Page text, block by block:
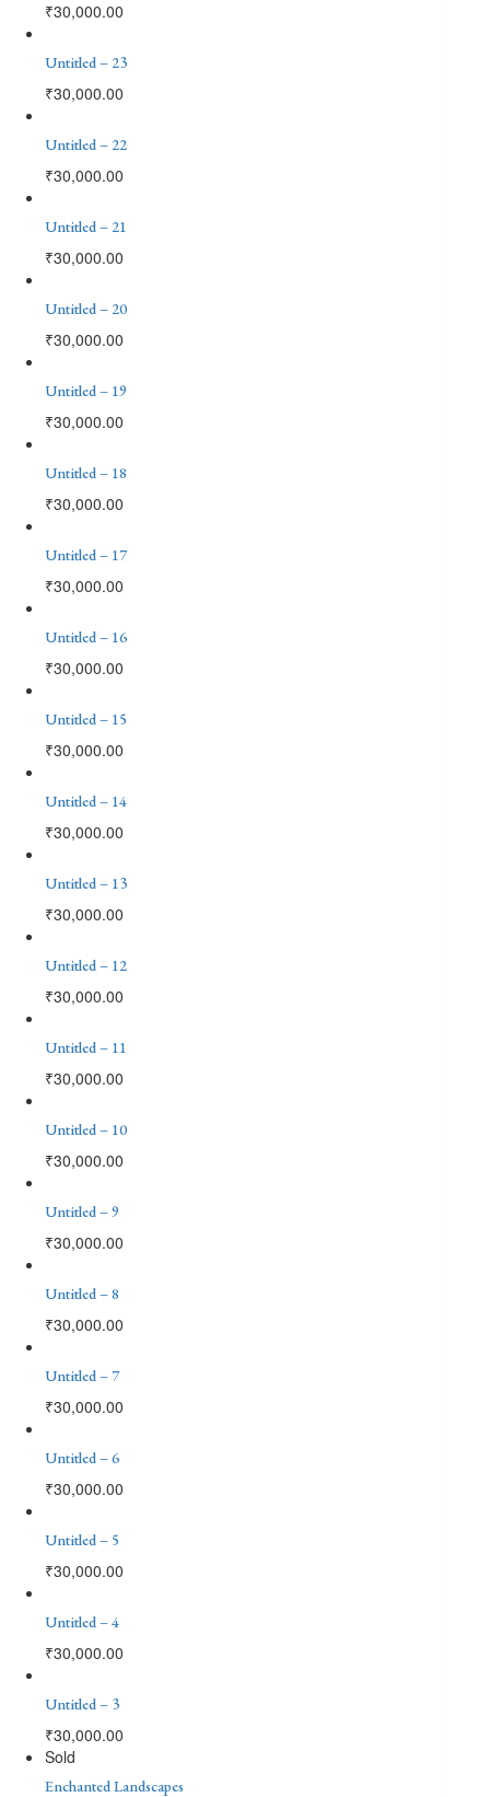
₹30,000.00
Untitled – 23
₹30,000.00
Untitled – 22
₹30,000.00
Untitled – 21
₹30,000.00
Untitled – 20
₹30,000.00
Untitled – 19
₹30,000.00
Untitled – 18
₹30,000.00
Untitled – 17
₹30,000.00
Untitled – 16
₹30,000.00
Untitled – 15
₹30,000.00
Untitled – 14
₹30,000.00
Untitled – 13
₹30,000.00
Untitled – 12
₹30,000.00
Untitled – 11
₹30,000.00
Untitled – 10
₹30,000.00
Untitled – 9
₹30,000.00
Untitled – 8
₹30,000.00
Untitled – 7
₹30,000.00
Untitled – 6
₹30,000.00
Untitled – 5
₹30,000.00
Untitled – 4
₹30,000.00
Untitled – 3
₹30,000.00
Sold
Enchanted Landscapes